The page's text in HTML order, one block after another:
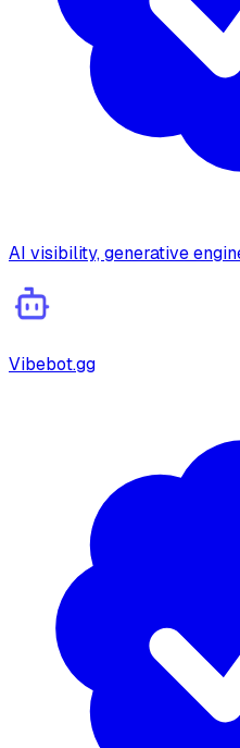
AI visibility, generative
Vibebot.gg